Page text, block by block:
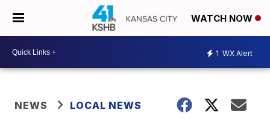
WATCH NOW
1 WX Alert
NEWS LOCAL NEWS